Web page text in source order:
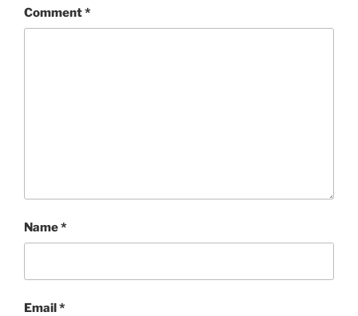
Comment*
Name*
Email*